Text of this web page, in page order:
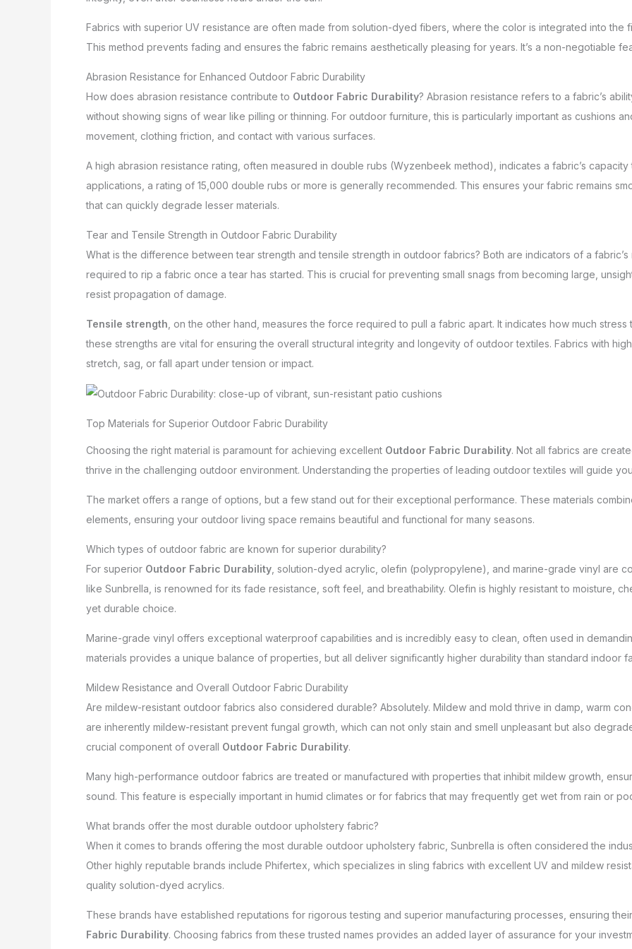
Fabrics with superior UV resistance are often made from solution-dyed fibers, where the color is integrated into the
This method prevents fading and ensures the fabric remains aesthetically pleasing for years. It’s a non-negotiable
Abrasion Resistance for Enhanced Outdoor Fabric Durability
How does abrasion resistance contribute to Outdoor Fabric Durability? Abrasion resistance refers to a fabric’s
without showing signs of wear like pilling or thinning. For outdoor furniture, this is particularly important as cushions
movement, clothing friction, and contact with various surfaces.
A high abrasion resistance rating, often measured in double rubs (Wyzenbeek method), indicates a fabric’s
applications, a rating of 15,000 double rubs or more is generally recommended. This ensures your fabric remains
that can quickly degrade lesser materials.
Tear and Tensile Strength in Outdoor Fabric Durability
What is the difference between tear strength and tensile strength in outdoor fabrics? Both are indicators of a
required to rip a fabric once a tear has started. This is crucial for preventing small snags from becoming large,
resist propagation of damage.
Tensile strength , on the other hand, measures the force required to pull a fabric apart. It indicates how much
these strengths are vital for ensuring the overall structural integrity and longevity of outdoor textiles. Fabrics with
stretch, sag, or fall apart under tension or impact.
Top Materials for Superior Outdoor Fabric Durability
Choosing the right material is paramount for achieving excellent Outdoor Fabric Durability. Not all fabrics are
thrive in the challenging outdoor environment. Understanding the properties of leading outdoor textiles will guide
The market offers a range of options, but a few stand out for their exceptional performance. These materials
elements, ensuring your outdoor living space remains beautiful and functional for many seasons.
Which types of outdoor fabric are known for superior durability?
For superior Outdoor Fabric Durability , solution-dyed acrylic, olefin (polypropylene), and marine-grade vinyl are
like Sunbrella, is renowned for its fade resistance, soft feel, and breathability. Olefin is highly resistant to moisture,
yet durable choice.
Marine-grade vinyl offers exceptional waterproof capabilities and is incredibly easy to clean, often used in
materials provides a unique balance of properties, but all deliver significantly higher durability than standard indoor
Mildew Resistance and Overall Outdoor Fabric Durability
Are mildew-resistant outdoor fabrics also considered durable? Absolutely. Mildew and mold thrive in damp, warm
are inherently mildew-resistant prevent fungal growth, which can not only stain and smell unpleasant but also
crucial component of overall Outdoor Fabric Durability.
Many high-performance outdoor fabrics are treated or manufactured with properties that inhibit mildew growth,
sound. This feature is especially important in humid climates or for fabrics that may frequently get wet from rain or
What brands offer the most durable outdoor upholstery fabric?
When it comes to brands offering the most durable outdoor upholstery fabric, Sunbrella is often considered the
Other highly reputable brands include Phifertex, which specializes in sling fabrics with excellent UV and mildew
quality solution-dyed acrylics.
These brands have established reputations for rigorous testing and superior manufacturing processes, ensuring
Fabric Durability. Choosing fabrics from these trusted names provides an added layer of assurance for your